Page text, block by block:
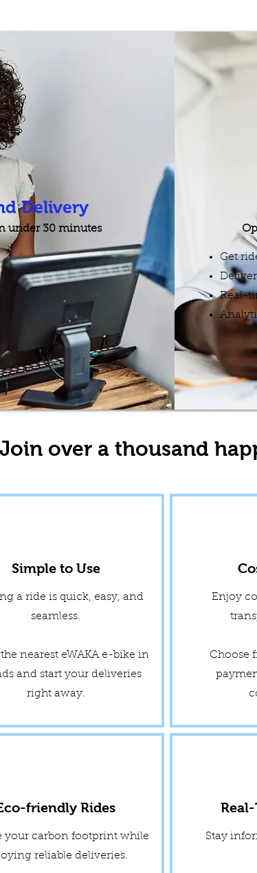
Delivery
under 30 minutes
Get
Real-
Join over a thousand
Simple to Use
a ride is quick, easy, and
seamless.
nearest eWAKA e-bike in
and start your deliveries
right away.
friendly Rides
your carbon footprint while
reliable deliveries.
Enjoy
Choose
Stay